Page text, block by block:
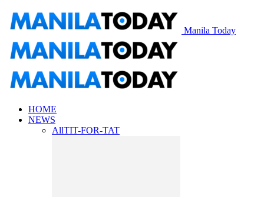
Manila Today
HOME
NEWS
AllTIT-FOR-TAT